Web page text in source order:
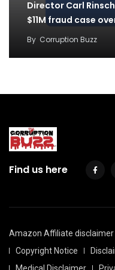
Director Carl
$11M fraud case
By Corruption Buzz
Find us here
Amazon Affiliate disclaimer
Copyright Notice